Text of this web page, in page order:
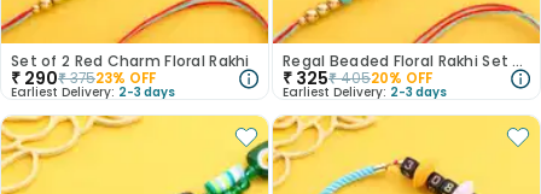
Set of 2 Red Charm Floral Rakhi
₹ 290₹37523% OFF
Earliest Delivery: 2-3 days
Regal Beaded Floral Rakhi Set of 2
₹ 325₹40520% OFF
Earliest Delivery: 2-3 days